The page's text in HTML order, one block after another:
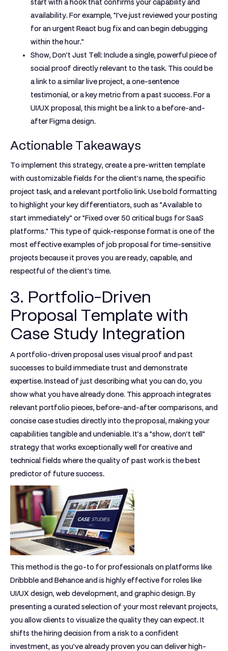
start with a hook that confirms your capability and
availability. For example, "I've just reviewed your posting
for an urgent React bug fix and can begin debugging
within the hour."
Show, Don't Just Tell:Include a single, powerful piece of
social proof directly relevant to the task. This could be
a link to a similar live project, a one-sentence
testimonial, or a key metric from a past success. For a
UI/UX proposal, this might be a link to a before-and-
after Figma design.
Actionable Takeaways
To implement this strategy, create a pre-written template
with customizable fields for the client's name, the specific
project task, and a relevant portfolio link. Use bold formatting
to highlight your key differentiators, such as "Available to
start immediately" or"Fixed over 50 critical bugs for SaaS
platforms." This type of quick-response format is one of the
most effectiveexamples of job proposal for time-sensitive
projects because it proves you are ready, capable, and
respectful of the client's time.
3. Portfolio-Driven
Proposal Template with
Case Study Integration
A portfolio-driven proposal uses visual proof and past
successes to build immediate trust and demonstrate
expertise. Instead of just describing what you can do, you
show what you have already done. This approach integrates
relevant portfolio pieces, before-and-after comparisons, and
concise case studies directly into the proposal, making your
capabilities tangible and undeniable. It’s a "show, don't tell"
strategy that works exceptionally well for creative and
technical fields where the quality of past work is the best
predictor of future success.
This method is the go-to for professionals on platforms like
Dribbble and Behance and is highly effective for roles like
UI/UX design, web development, and graphic design. By
presenting a curated selection of your most relevant projects,
you allow clients to visualize the quality they can expect. It
shifts the hiring decision from a risk to a confident
investment, as you’ve already proven you can deliver high-